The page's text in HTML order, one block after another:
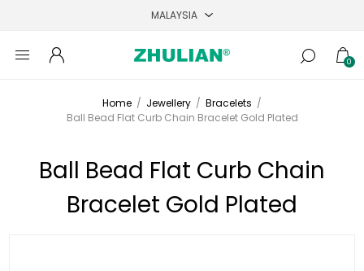
0
Home / Jewellery / Bracelets /
Ball Bead Flat Curb Chain Bracelet Gold Plated
Ball Bead Flat Curb Chain
Bracelet Gold Plated